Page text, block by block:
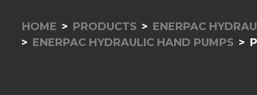
HOME PRODUCTS ENERPAC
ENERPAC HYDRAULIC HAND PUMPS